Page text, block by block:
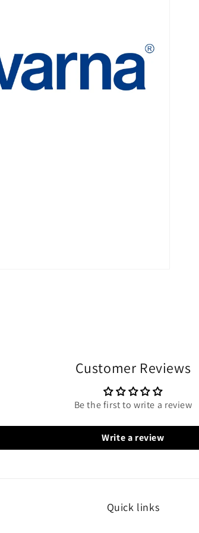
Customer Reviews
Be the first to write a review
Write a review
Quick links